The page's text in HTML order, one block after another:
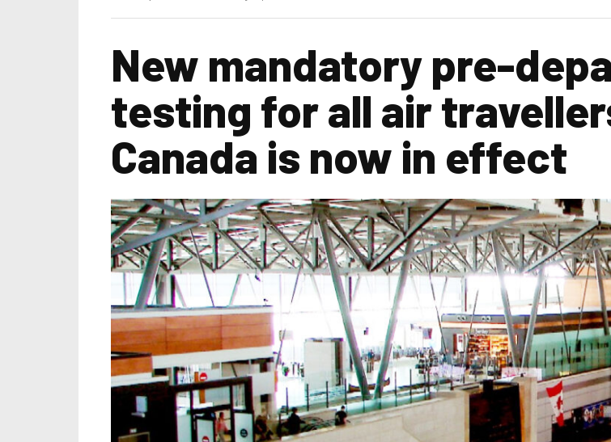
New mandatory pre-
testing for all air
Canada is now in effect